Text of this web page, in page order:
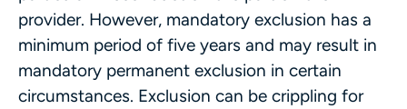
provider. However, mandatory exclusion has a
minimum period of five years and may result in
mandatory permanent exclusion in certain
circumstances. Exclusion can be crippling for